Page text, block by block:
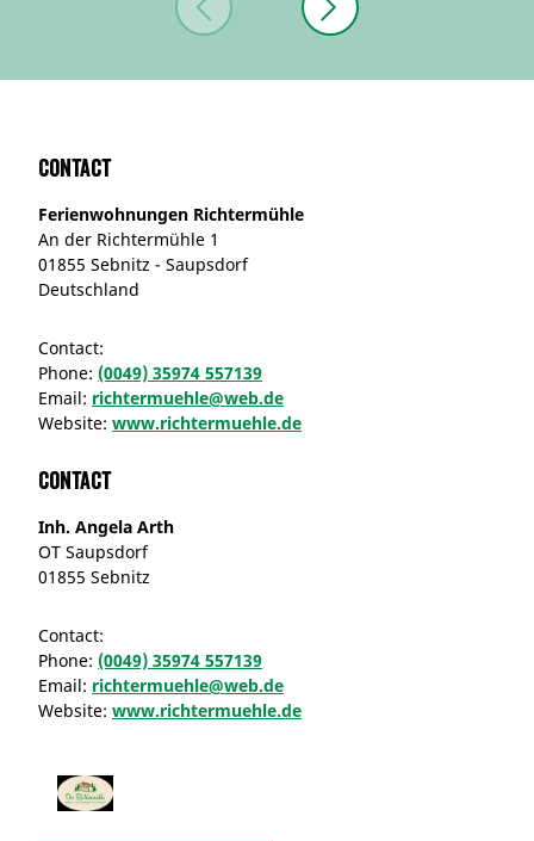
Contact
Ferienwohnungen Richtermühle
An der Richtermühle 1
01855 Sebnitz - Saupsdorf
Deutschland
Contact:
Phone: (0049) 35974 557139
Email: richtermuehle@web.de
Website: www.richtermuehle.de
Contact
Inh. Angela Arth
OT Saupsdorf
01855 Sebnitz
Contact:
Phone: (0049) 35974 557139
Email: richtermuehle@web.de
Website: www.richtermuehle.de